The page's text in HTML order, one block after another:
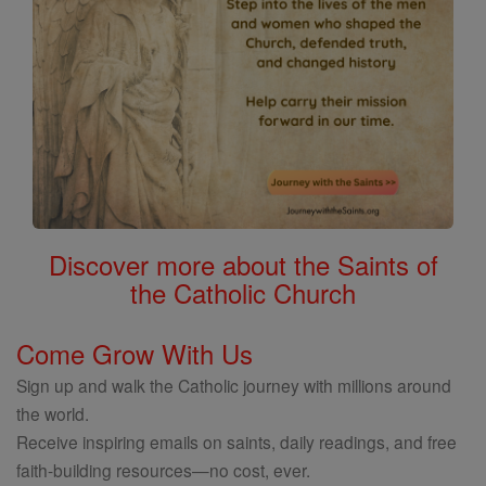
Discover more about the Saints of
the Catholic Church
Come Grow With Us
Sign up and walk the Catholic journey with millions around
the world.
Receive inspiring emails on saints, daily readings, and free
faith-building resources—no cost, ever.